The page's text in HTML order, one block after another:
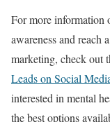
For more information
awareness and reach
marketing, check out
Leads on Social
interested in mental
the best options